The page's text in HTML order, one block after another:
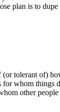
plan is to
tolerant of)
for whom
other